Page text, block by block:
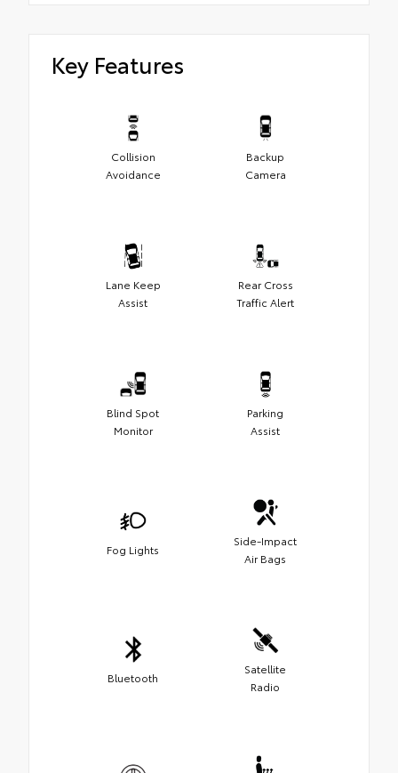
Key Features
Collision
Avoidance
Backup
Camera
Lane Keep
Assist
Rear Cross
Traffic Alert
Blind Spot
Monitor
Parking
Assist
Fog Lights
Side-Impact
Air Bags
Bluetooth
Satellite
Radio